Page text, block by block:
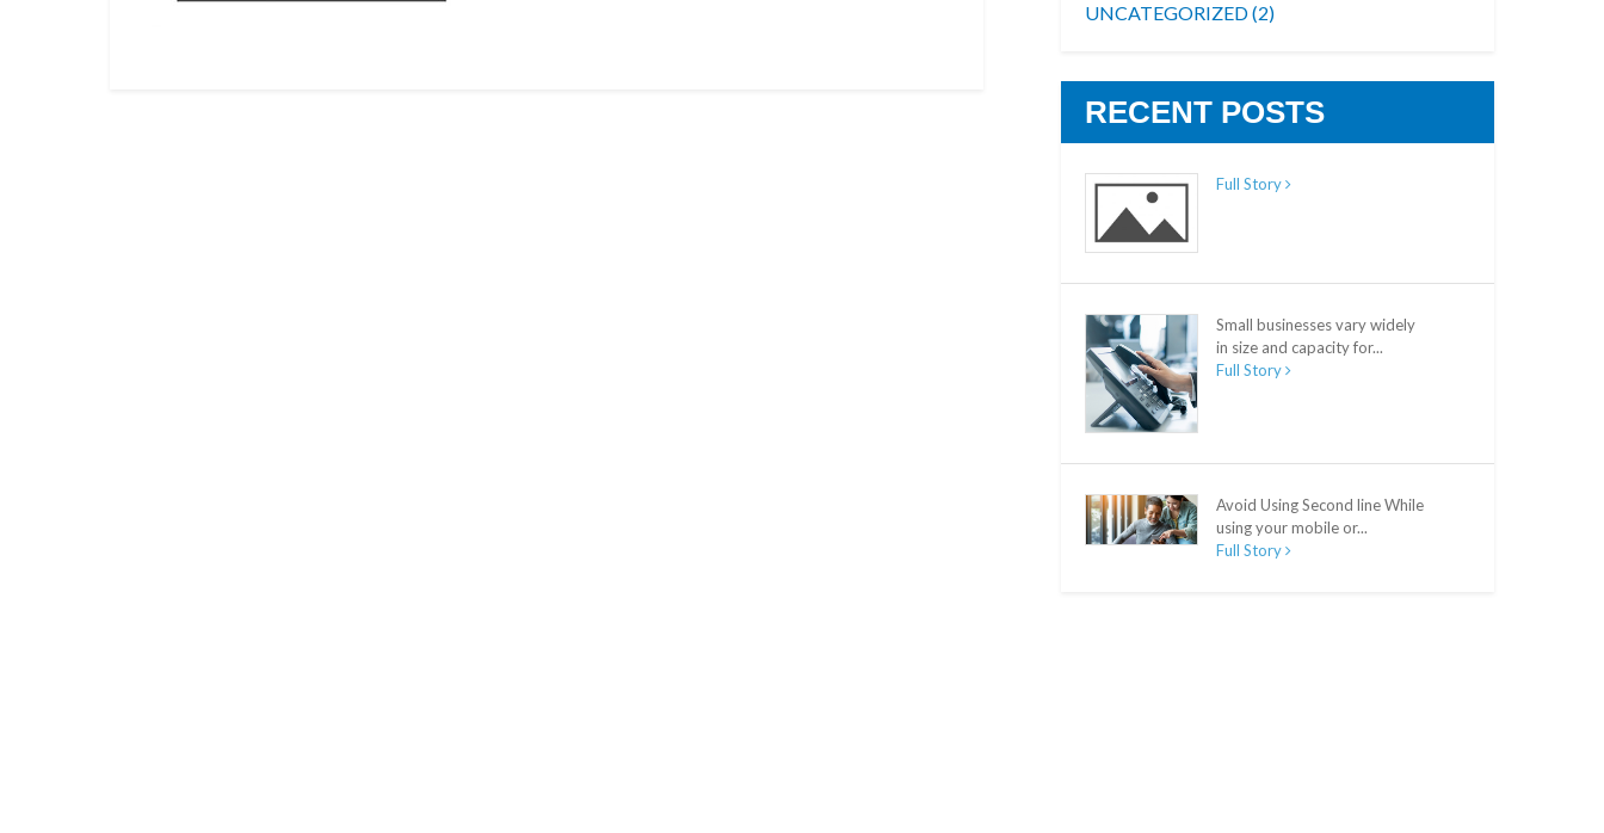
UNCATEGORIZED(2)
RECENT POSTS
Full Story
Small businesses vary widely
in size and capacity for...
Full Story
Avoid Using Second line While
using your mobile or...
Full Story